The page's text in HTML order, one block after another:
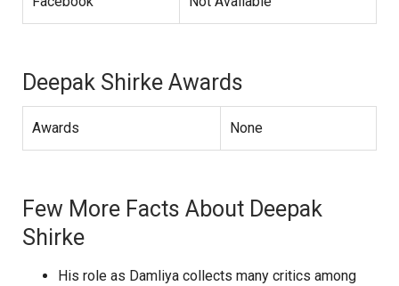
Deepak Shirke Awards
Awards None
Few More Facts About Deepak
Shirke
His role as Damliya collects many critics among